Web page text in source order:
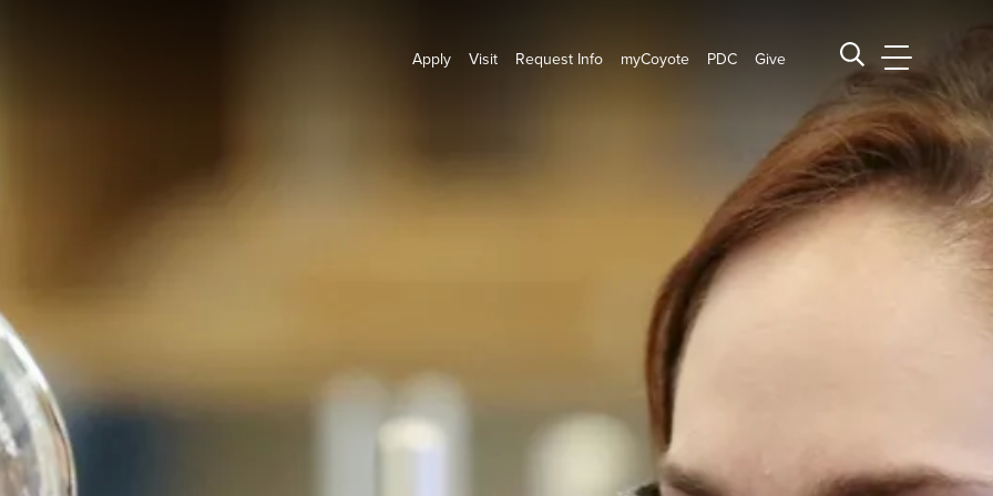
Apply Visit Request Info myCoyote PDC Give Search CSUSB
CSUSB